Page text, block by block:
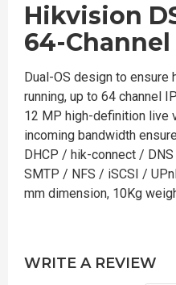
Hikvision
64-Channel
Dual-OS design to
running, up to 64 channel
12 MP high-definition live
incoming bandwidth
DHCP / hik-connect /
SMTP / NFS / iSCSI /
mm dimension, 10Kg
WRITE A REVIEW